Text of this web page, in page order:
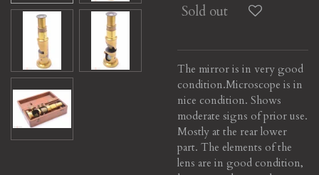
Sold out
The mirror is in very good
condition.Microscope is in
nice condition. Shows
moderate signs of prior use.
Mostly at the rear lower
part. The elements of the
lens are in good condition,